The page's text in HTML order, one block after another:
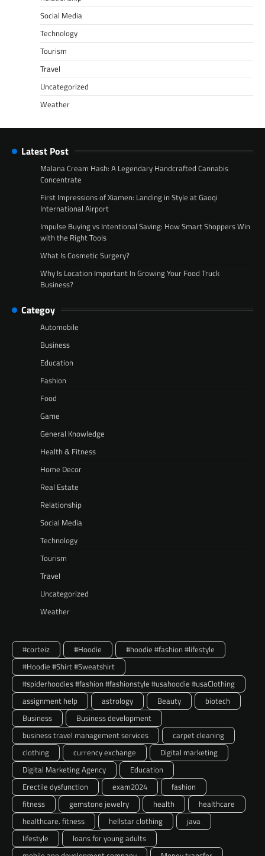
Social Media
Technology
Tourism
Travel
Uncategorized
Weather
Latest Post
Malana Cream Hash: A Legendary Handcrafted Cannabis
Concentrate
First Impressions of Xiamen: Landing in Style at Gaoqi
International Airport
Impulse Buying vs Intentional Saving: How Smart Shoppers Win
with the Right Tools
What Is Cosmetic Surgery?
Why Is Location Important In Growing Your Food Truck
Business?
Categoy
Automobile
Business
Education
Fashion
Food
Game
General Knowledge
Health & Fitness
Home Decor
Real Estate
Relationship
Social Media
Technology
Tourism
Travel
Uncategorized
Weather
#corteiz #Hoodie
#hoodie #fashion #lifestyle
#Hoodie #Shirt #Sweatshirt
#spiderhoodies #fashion #fashionstyle #usahoodie #usaClothing
assignment help
astrology Beauty
biotech
Business
Business development
business travel management services
carpet cleaning
clothing
currency exchange
Digital marketing
Digital Marketing Agency
Education
Erectile dysfunction
exam2024
fashion
fitness
gemstone jewelry health
healthcare
healthcare. fitness
hellstar clothing
java
lifestyle
loans for young adults